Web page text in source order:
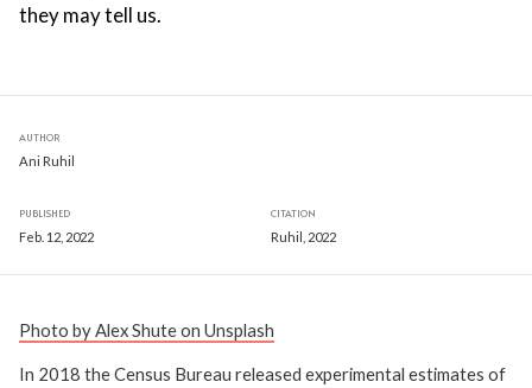
they may tell us.
AUTHOR
Ani Ruhil
PUBLISHED
Feb. 12, 2022
CITATION
Ruhil, 2022
Photo by Alex Shute on Unsplash
In 2018 the Census Bureau released experimental estimates of